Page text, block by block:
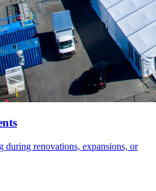
during renovations, expansions, or